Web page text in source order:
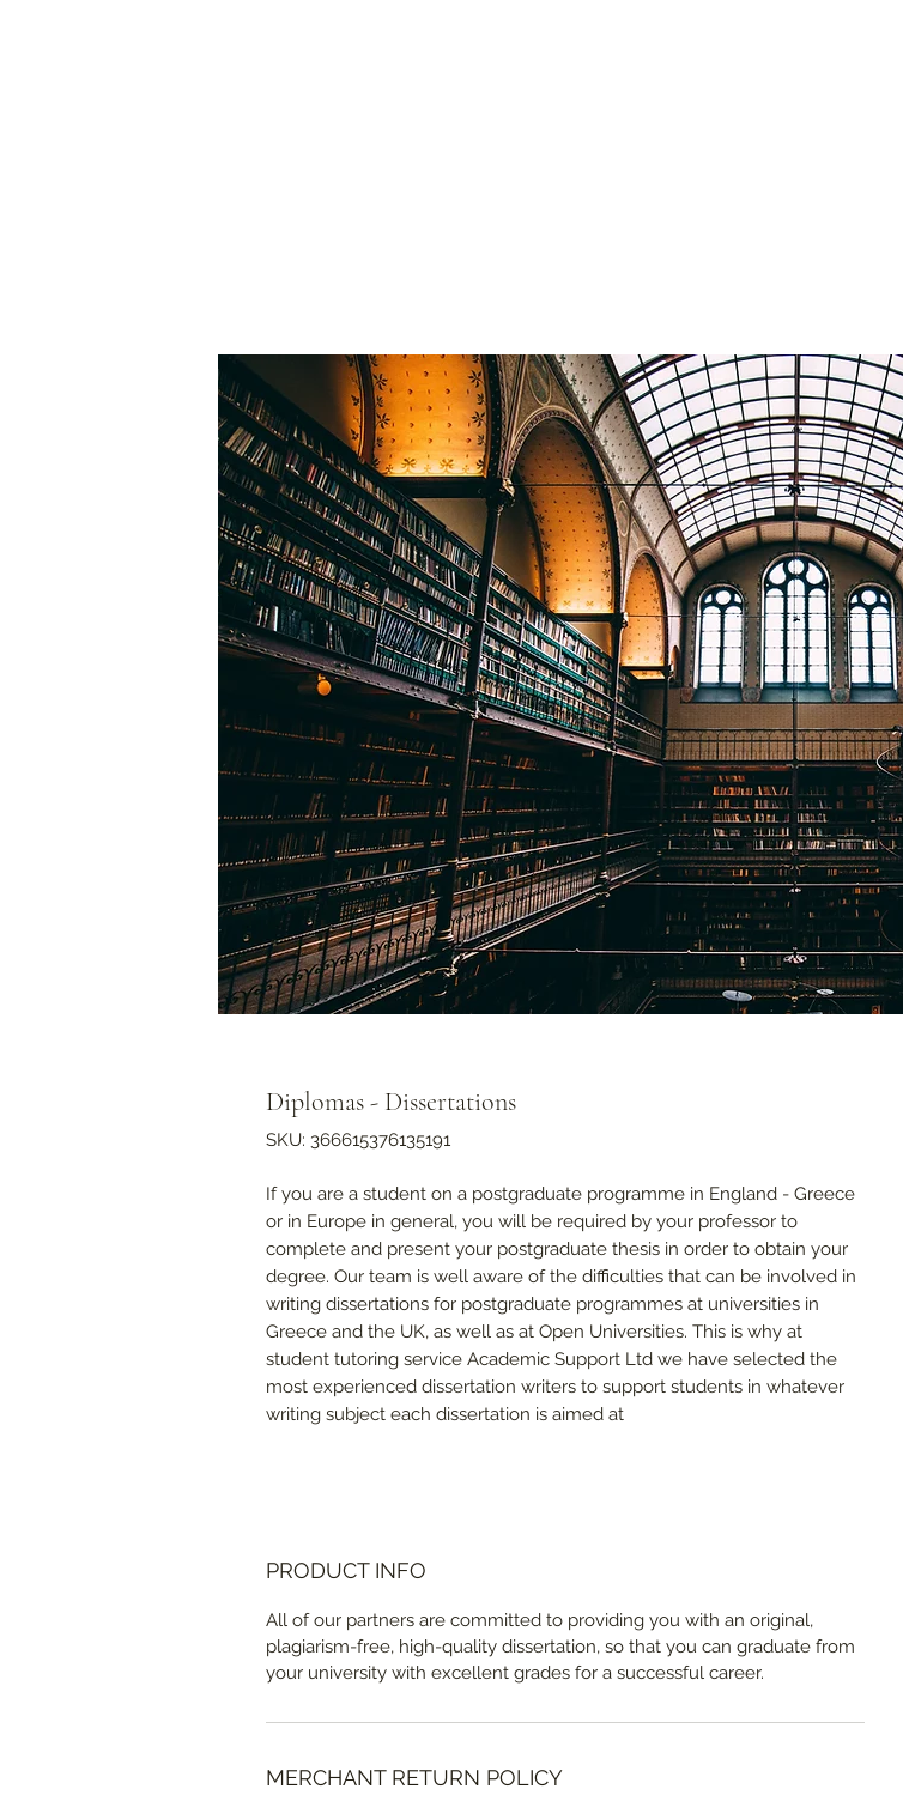
Diplomas - Dissertations
SKU: 366615376135191
If you are a student on a postgraduate programme in England - Greece
or in Europe in general, you will be required by your professor to
complete and present your postgraduate thesis in order to obtain your
degree. Our team is well aware of the difficulties that can be involved in
writing dissertations for postgraduate programmes at universities in
Greece and the UK, as well as at Open Universities. This is why at
student tutoring service Academic Support Ltd we have selected the
most experienced dissertation writers to support students in whatever
writing subject each dissertation is aimed at
PRODUCT INFO
All of our partners are committed to providing you with an original,
plagiarism-free, high-quality dissertation, so that you can graduate from
your university with excellent grades for a successful career.
MERCHANT RETURN POLICY